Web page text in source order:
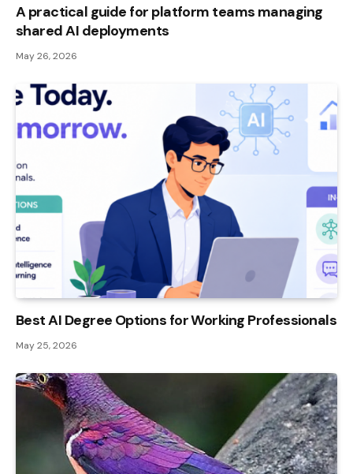
A practical guide for platform teams managing
shared AI deployments
May 26, 2026
Best AI Degree Options for Working Professionals
May 25, 2026